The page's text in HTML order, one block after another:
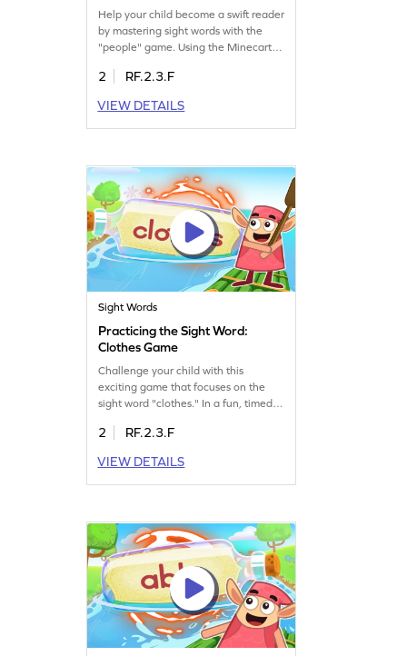
Help your child become a swift reader
by mastering sight words with the
"people" game. Using the Minecart
"people" quickly. This interactive
building essential reading skills. It's a
fantastic way to strengthen sight
effortlessly!
2
RF.2.3.F
VIEW DETAILS
Sight Words
Practicing the Sight Word:
Clothes Game
Challenge your child with this
exciting game that focuses on the
sight word "clothes." In a fun, timed
and improve their sight word skills.
offers a thrilling way to practice and
learn. Watch your child's confidence
2
RF.2.3.F
VIEW DETAILS